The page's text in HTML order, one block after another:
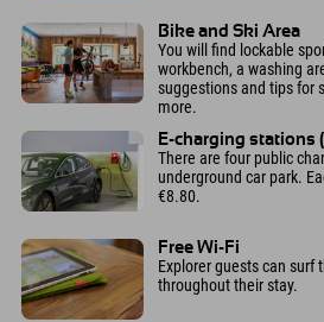
Bike and Ski Area
You will find lockable
workbench, a washing
suggestions and tips for
more.
E-charging stations
There are four public
underground car park.
€8.80.
Free Wi-Fi
Explorer guests can surf
throughout their stay.